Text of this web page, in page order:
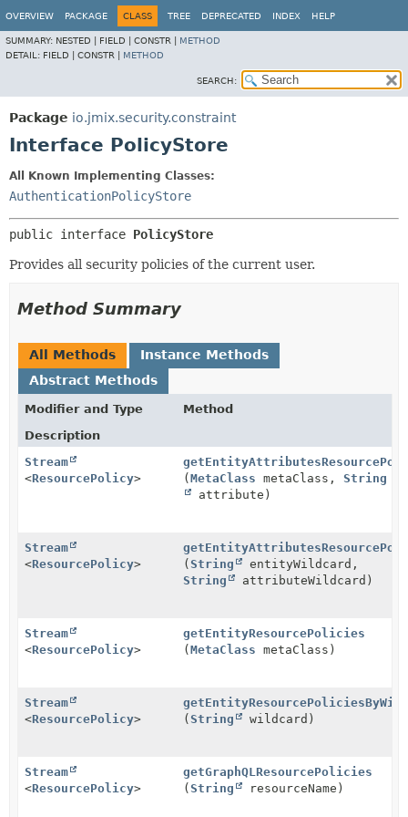
OVERVIEW PACKAGE CLASS TREE DEPRECATED INDEX HELP
SUMMARY: NESTED | FIELD | CONSTR | METHOD
DETAIL: FIELD | CONSTR | METHOD
SEARCH:
Package io.jmix.security.constraint
Interface PolicyStore
All Known Implementing Classes:
AuthenticationPolicyStore
public interface PolicyStore
Provides all security policies of the current user.
Method Summary
All Methods
Instance Methods
Abstract Methods
Modifier and Type
Method
Description
Stream
<ResourcePolicy>
(MetaClass metaClass,String
attribute)
Stream
<ResourcePolicy>
(String
entityWildcard,
String
attributeWildcard)
Stream
<ResourcePolicy>
getEntityResourcePolicies
(MetaClass metaClass)
Stream
<ResourcePolicy>
(String wildcard)
Stream
<ResourcePolicy>
getGraphQLResourcePolicies
(String resourceName)